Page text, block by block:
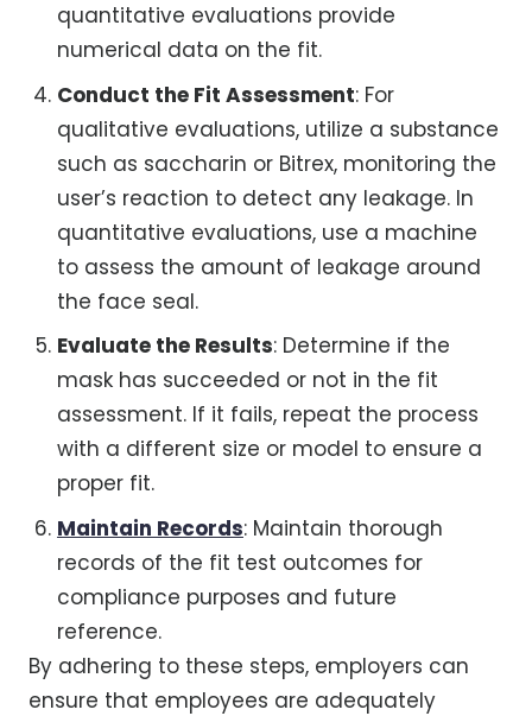
quantitative evaluations provide
numerical data on the fit.
Conduct the Fit Assessment: For
qualitative evaluations, utilize a substance
such as saccharin or Bitrex, monitoring the
user’s reaction to detect any leakage. In
quantitative evaluations, use a machine
to assess the amount of leakage around
the face seal.
Evaluate the Results: Determine if the
mask has succeeded or not in the fit
assessment. If it fails, repeat the process
with a different size or model to ensure a
proper fit.
Maintain Records: Maintain thorough
records of the fit test outcomes for
compliance purposes and future
reference.
By adhering to these steps, employers can
ensure that employees are adequately